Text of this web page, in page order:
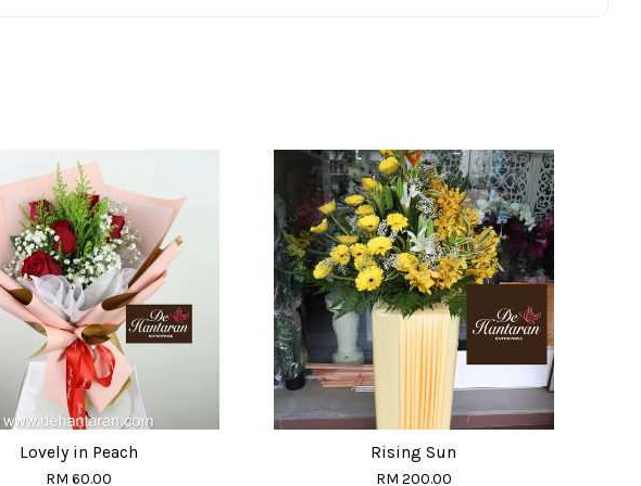
Lovely in Peach
RM 60.00
Rising Sun
RM 200.00